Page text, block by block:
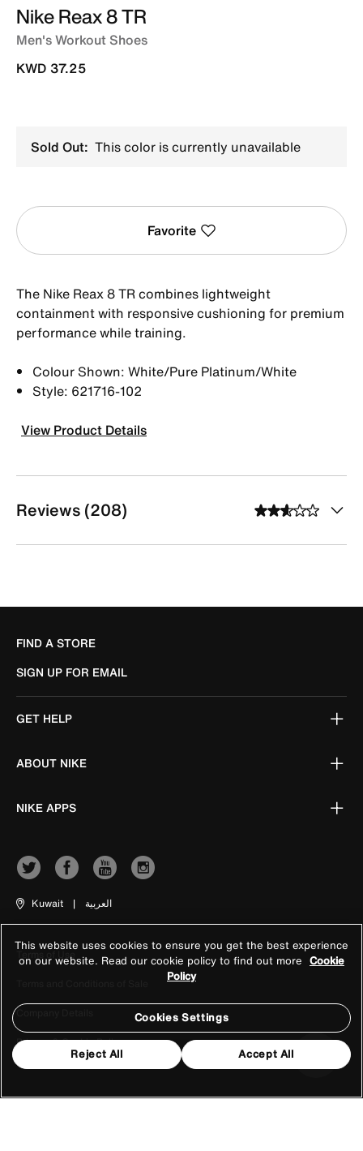
Nike Reax 8 TR
Men's Workout Shoes
KWD 37.25
Sold Out: This color is currently unavailable
Favorite
The Nike Reax 8 TR combines lightweight
containment with responsive cushioning for premium
performance while training.
Colour Shown: White/Pure Platinum/White
Style: 621716-102
View Product Details
Reviews (208)
FIND A STORE
SIGN UP FOR EMAIL
GET HELP
ABOUT NIKE
NIKE APPS
Kuwait | العربية
Terms of Use
Company Details
Privacy & Cookie Policy
This website uses cookies to ensure you get the best experience
on our website. Read our cookie policy to find out more Cookie
Policy
Cookies Settings
Reject All Accept All